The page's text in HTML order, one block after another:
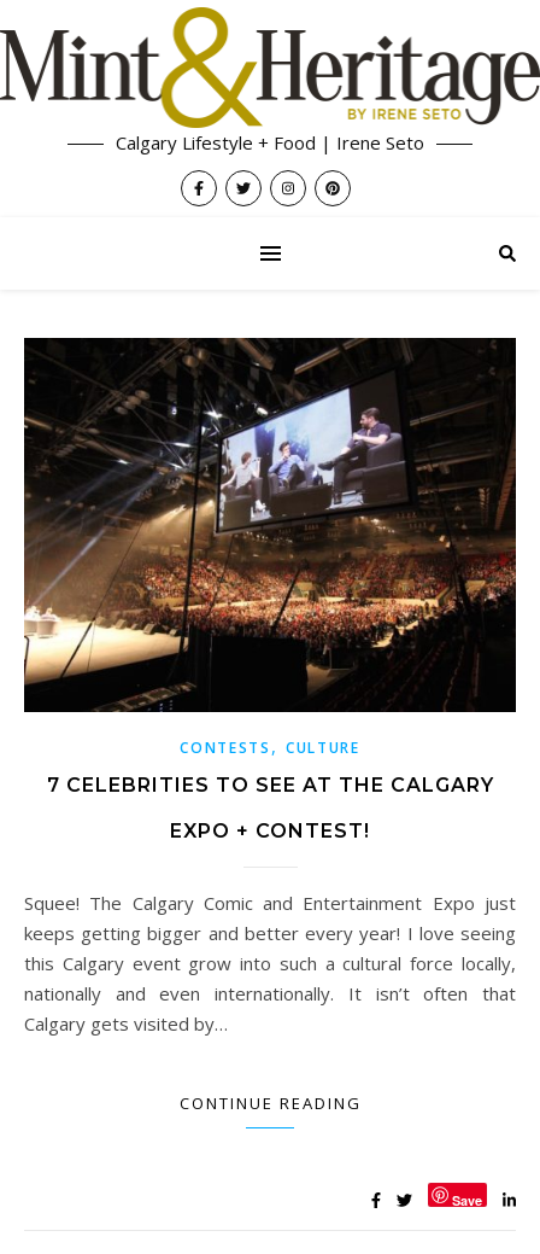
Calgary Lifestyle + Food | Irene Seto
CONTESTS , CULTURE
7 CELEBRITIES TO SEE AT THE CALGARY
EXPO + CONTEST!
Squee! The Calgary Comic and Entertainment Expo just
keeps getting bigger and better every year! I love seeing
this Calgary event grow into such a cultural force locally,
nationally and even internationally. It isn’t often that
Calgary gets visited by…
CONTINUE READING
Save